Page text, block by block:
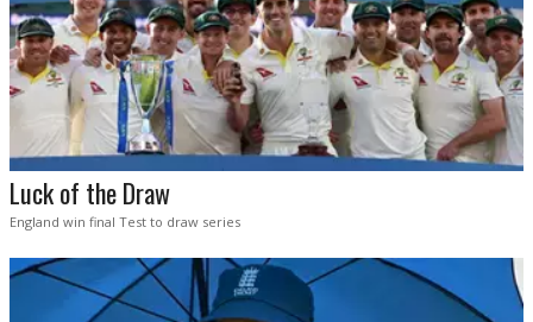
Luck of the Draw
England win final Test to draw series